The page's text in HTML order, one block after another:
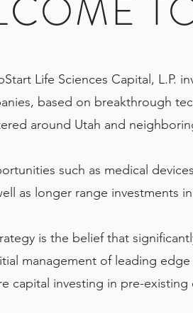
Life Sciences Capital, L.P.
based on breakthrough
around Utah and
such as medical
as longer range investments
is the belief that
management of leading
capital investing in pre-